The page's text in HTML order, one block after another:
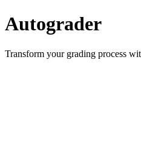
Autograder
Transform your grading process